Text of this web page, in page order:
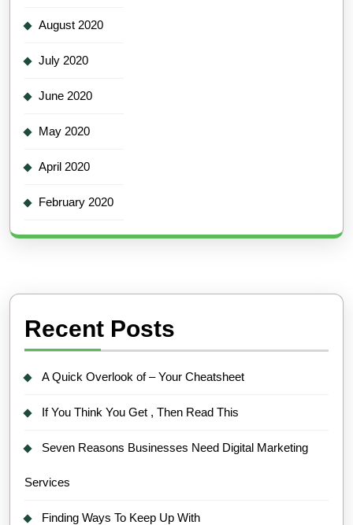
August 2020
July 2020
June 2020
May 2020
April 2020
February 2020
Recent Posts
A Quick Overlook of – Your Cheatsheet
If You Think You Get , Then Read This
Seven Reasons Businesses Need Digital Marketing
Services
Finding Ways To Keep Up With